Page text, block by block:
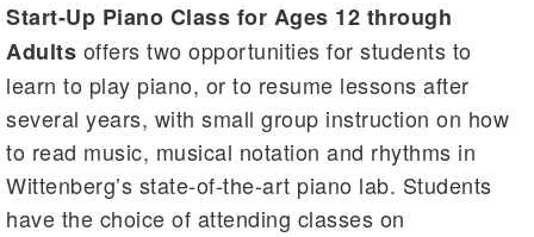
Start-Up Piano Class for Ages 12 through
Adults offers two opportunities for students to
learn to play piano, or to resume lessons after
several years, with small group instruction on how
to read music, musical notation and rhythms in
Wittenberg’s state-of-the-art piano lab. Students
have the choice of attending classes on